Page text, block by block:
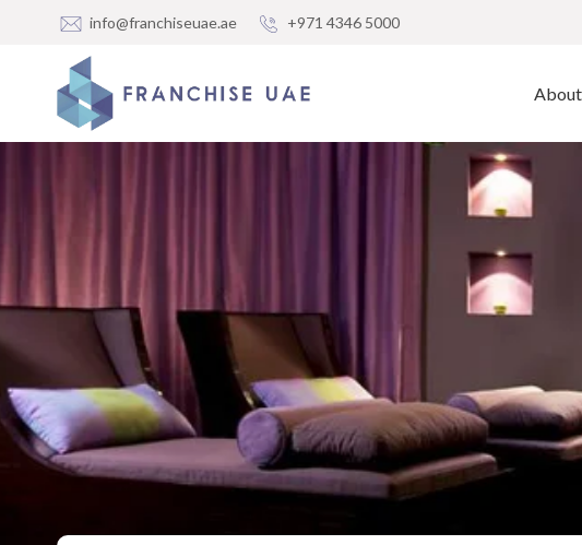
info@franchiseuae.ae +971 4346 5000
About